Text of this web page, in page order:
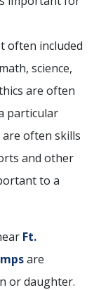
often included
science,
are often
particular
often skills
and other
to a
Ft.
are
or daughter.